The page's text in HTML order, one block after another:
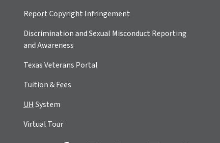
Report Copyright Infringement
Discrimination and Sexual Misconduct Reporting
and Awareness
Texas Veterans Portal
Tuition & Fees
UHSystem
Virtual Tour